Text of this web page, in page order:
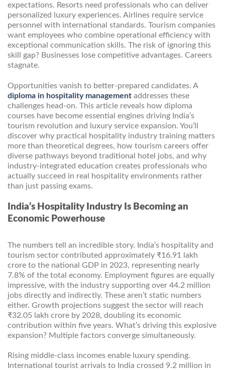
expectations. Resorts need professionals who can deliver
personalized luxury experiences. Airlines require service
personnel with international standards. Tourism companies
want employees who combine operational efficiency with
exceptional communication skills. The risk of ignoring this
skill gap? Businesses lose competitive advantages. Careers
stagnate.
Opportunities vanish to better-prepared candidates. A
diploma in hospitality management addresses these
challenges head-on. This article reveals how diploma
courses have become essential engines driving India’s
tourism revolution and luxury service expansion. You’ll
discover why practical hospitality industry training matters
more than theoretical degrees, how tourism careers offer
diverse pathways beyond traditional hotel jobs, and why
industry-integrated education creates professionals who
actually succeed in real hospitality environments rather
than just passing exams.
India’s Hospitality Industry Is Becoming an
Economic Powerhouse
The numbers tell an incredible story. India’s hospitality and
tourism sector contributed approximately ₹16.91 lakh
crore to the national GDP in 2023, representing nearly
7.8% of the total economy. Employment figures are equally
impressive, with the industry supporting over 44.2 million
jobs directly and indirectly. These aren’t static numbers
either. Growth projections suggest the sector will reach
₹32.05 lakh crore by 2028, doubling its economic
contribution within five years. What’s driving this explosive
expansion? Multiple factors converge simultaneously.
Rising middle-class incomes enable luxury spending.
International tourist arrivals to India crossed 9.2 million in